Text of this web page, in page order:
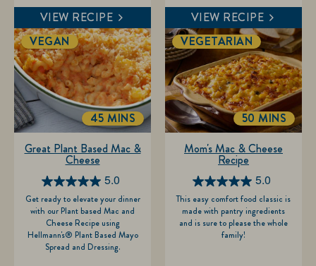
reviews
VIEW RECIPE
reviews
VIEW RECIPE
5.0
5.0
out
of
5
stars.
Great Plant Based Mac &
Cheese
VEGAN
Get ready to elevate your dinner
with our Plant based Mac and
Cheese Recipe using
Hellmann's® Plant Based Mayo
Spread and Dressing.
TOTALTIME
45 MINS
5.0
5.0
out
of
Mom's Mac & Cheese
Recipe
VEGETARIAN
This easy comfort food classic is
made with pantry ingredients
and is sure to please the whole
family!
TOTALTIME
50 MINS